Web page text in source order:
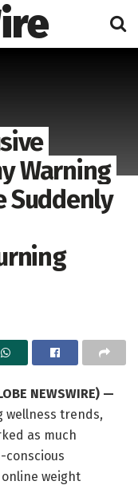
Warning
Suddenly
NEWSWIRE) —
wellness trends,
as much
conscious
online weight